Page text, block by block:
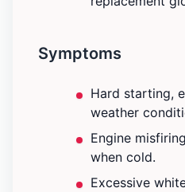
Symptoms
Hard starting,
weather
Engine
when cold.
Excessive